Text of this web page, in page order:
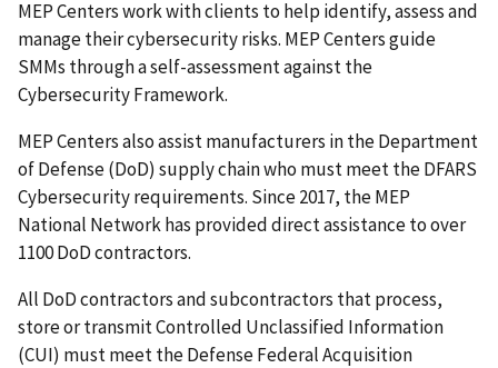
MEP Centers work with clients to help identify, assess and
manage their cybersecurity risks. MEP Centers guide
SMMs through a self-assessment against the
Cybersecurity Framework.
MEP Centers also assist manufacturers in the Department
of Defense (DoD) supply chain who must meet the DFARS
Cybersecurity requirements. Since 2017, the MEP
National Network has provided direct assistance to over
1100 DoD contractors.
All DoD contractors and subcontractors that process,
store or transmit Controlled Unclassified Information
(CUI) must meet the Defense Federal Acquisition